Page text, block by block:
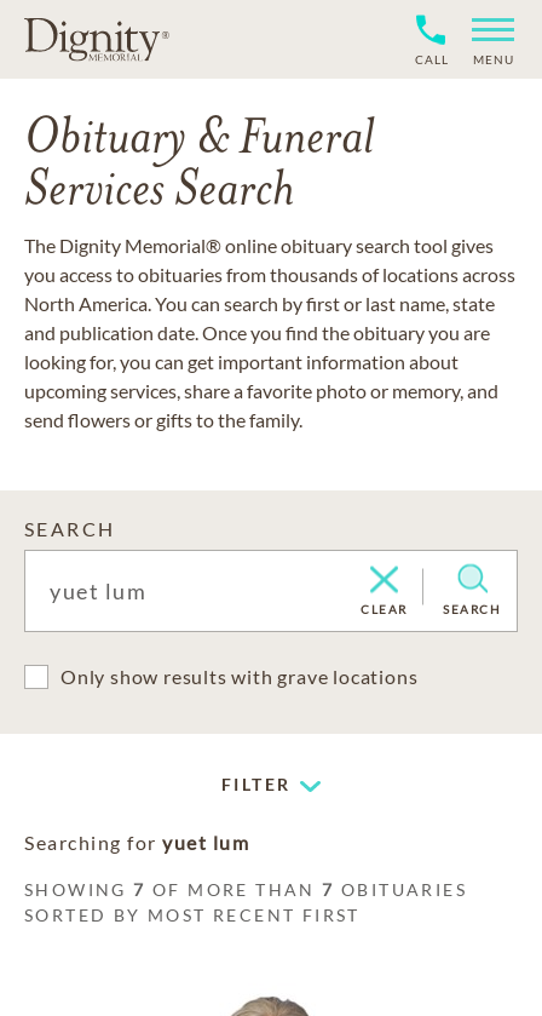
CALL MENU
Obituary & Funeral
Services Search
The Dignity Memorial® online obituary search tool gives
you access to obituaries from thousands of locations across
North America. You can search by first or last name, state
and publication date. Once you find the obituary you are
looking for, you can get important information about
upcoming services, share a favorite photo or memory, and
send flowers or gifts to the family.
SEARCH
CLEAR SEARCH
Only show results with grave locations
FILTER
Searching for yuet lum
SHOWING7 OF MORE THAN7 OBITUARIES
SORTED BY MOST RECENT FIRST